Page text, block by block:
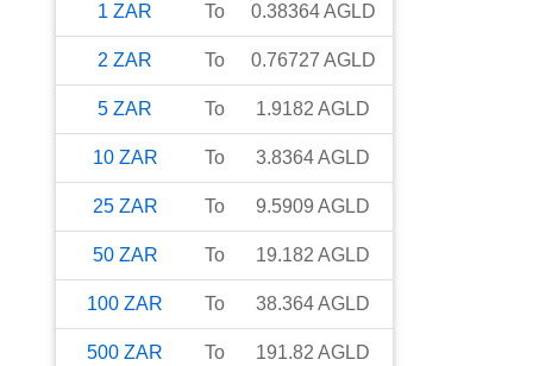
1 ZAR To 0.38364AGLD
2 ZAR To 0.76727 AGLD
5 ZAR To 1.9182 AGLD
10 ZAR To 3.8364AGLD
25 ZAR To 9.5909 AGLD
50 ZAR To 19.182 AGLD
100 ZAR To 38.364AGLD
500 ZAR To 191.82 AGLD